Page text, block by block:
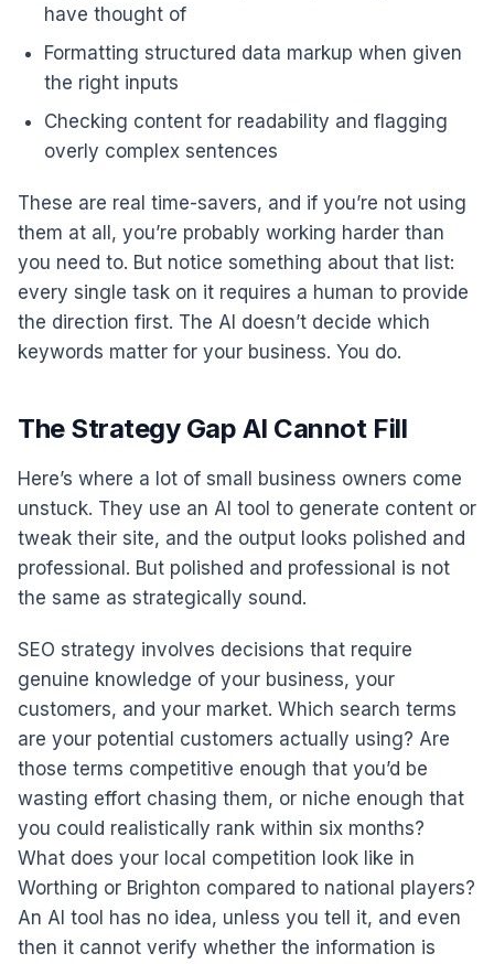
have thought of
Formatting structured data markup when given
the right inputs
Checking content for readability and flagging
overly complex sentences
These are real time-savers, and if you’re not using
them at all, you’re probably working harder than
you need to. But notice something about that list:
every single task on it requires a human to provide
the direction first. The AI doesn’t decide which
keywords matter for your business. You do.
The Strategy Gap AI Cannot Fill
Here’s where a lot of small business owners come
unstuck. They use an AI tool to generate content or
tweak their site, and the output looks polished and
professional. But polished and professional is not
the same as strategically sound.
SEO strategy involves decisions that require
genuine knowledge of your business, your
customers, and your market. Which search terms
are your potential customers actually using? Are
those terms competitive enough that you’d be
wasting effort chasing them, or niche enough that
you could realistically rank within six months?
What does your local competition look like in
Worthing or Brighton compared to national players?
An AI tool has no idea, unless you tell it, and even
then it cannot verify whether the information is